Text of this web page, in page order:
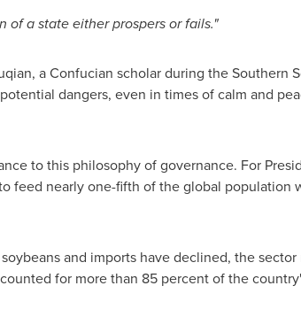
a state either prospers or fails."
a Confucian scholar during the Southern
dangers, even in times of calm and
to this philosophy of governance. For
feed nearly one-fifth of the global population
and imports have declined, the
for more than 85 percent of the